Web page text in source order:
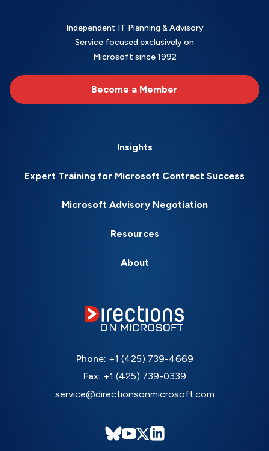
Independent IT Planning & Advisory
Service focused exclusively on
Microsoft since 1992
Become a Member
Insights
Expert Training for Microsoft Contract Success
Microsoft Advisory Negotiation
Resources
About
Phone: +1 (425) 739-4669
Fax: +1 (425) 739-0339
service@directionsonmicrosoft.com